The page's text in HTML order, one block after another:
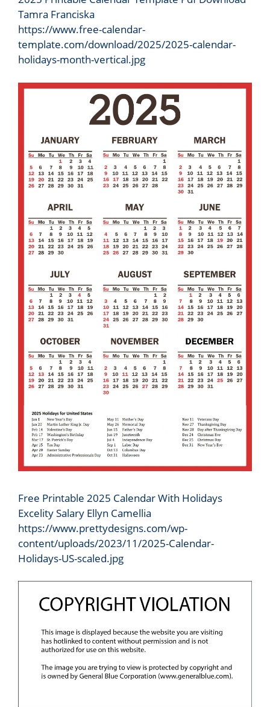
Tamra Franciska
https://www.free-calendar-
template.com/download/2025/2025-calendar-
holidays-month-vertical.jpg
Free Printable 2025 Calendar With Holidays
Excelity Salary Ellyn Camellia
https://www.prettydesigns.com/wp-
content/uploads/2023/11/2025-Calendar-
Holidays-US-scaled.jpg